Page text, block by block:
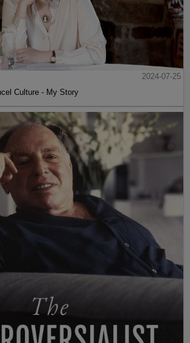
2024-07-25
Culture - My Story